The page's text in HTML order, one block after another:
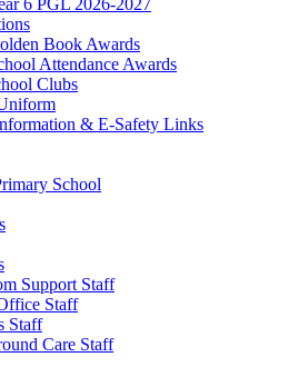
Book Awards
Attendance Awards
Clubs
& E-Safety Links
School
Support Staff
Staff
Staff
Care Staff